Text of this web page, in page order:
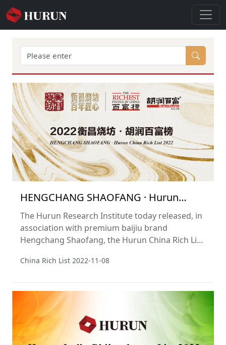
HENGCHANG SHAOFANG · Hurun
China Rich List 2022
The Hurun Research Institute today released, in
association with premium baijiu brand
Hengchang Shaofang, the Hurun China Rich List
China. The cut-off was CNY 5 billion (equivalent
from 15 September. This is the 24th year of the
China Rich List 2022-11-08